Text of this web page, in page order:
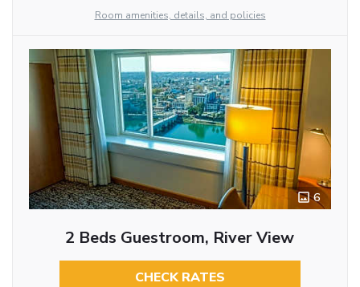
Room amenities, details, and policies
6
2 Beds Guestroom, River View
CHECK RATES